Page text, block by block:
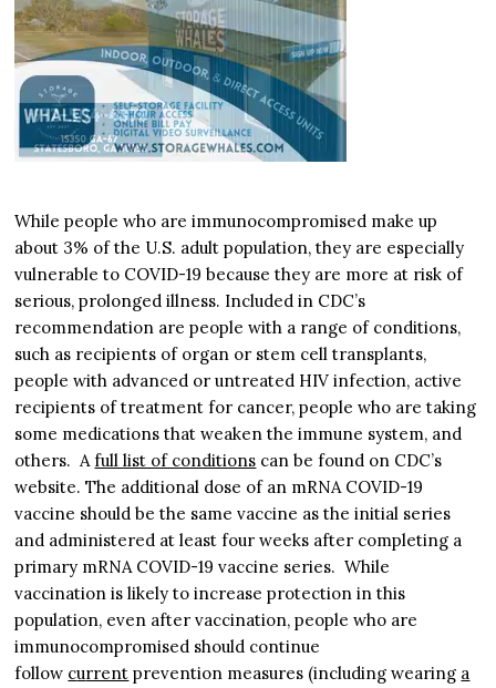
While people who are immunocompromised make up
about 3% of the U.S. adult population, they are especially
vulnerable to COVID-19 because they are more at risk of
serious, prolonged illness. Included in CDC’s
recommendation are people with a range of conditions,
such as recipients of organ or stem cell transplants,
people with advanced or untreated HIV infection, active
recipients of treatment for cancer, people who are taking
some medications that weaken the immune system, and
others. Afull list of conditions can be found on CDC’s
website. The additional dose of an mRNA COVID-19
vaccine should be the same vaccine as the initial series
and administered at least four weeks after completing a
primary mRNA COVID-19 vaccine series. While
vaccination is likely to increase protection in this
population, even after vaccination, people who are
immunocompromised should continue
follow current prevention measures (including wearing a